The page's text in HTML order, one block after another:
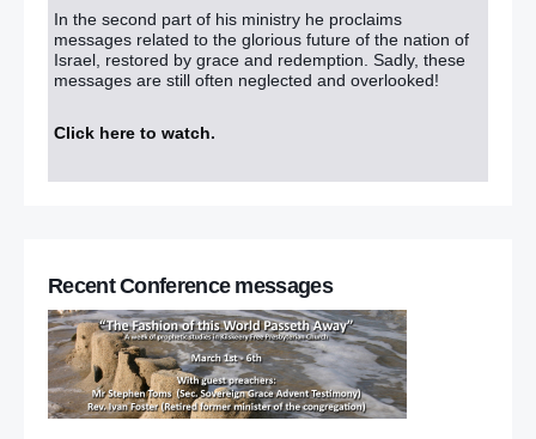
In the second part of his ministry he proclaims
messages related to the glorious future of the nation of
Israel, restored by grace and redemption. Sadly, these
messages are still often neglected and overlooked!
Click here to watch.
Recent Conference messages